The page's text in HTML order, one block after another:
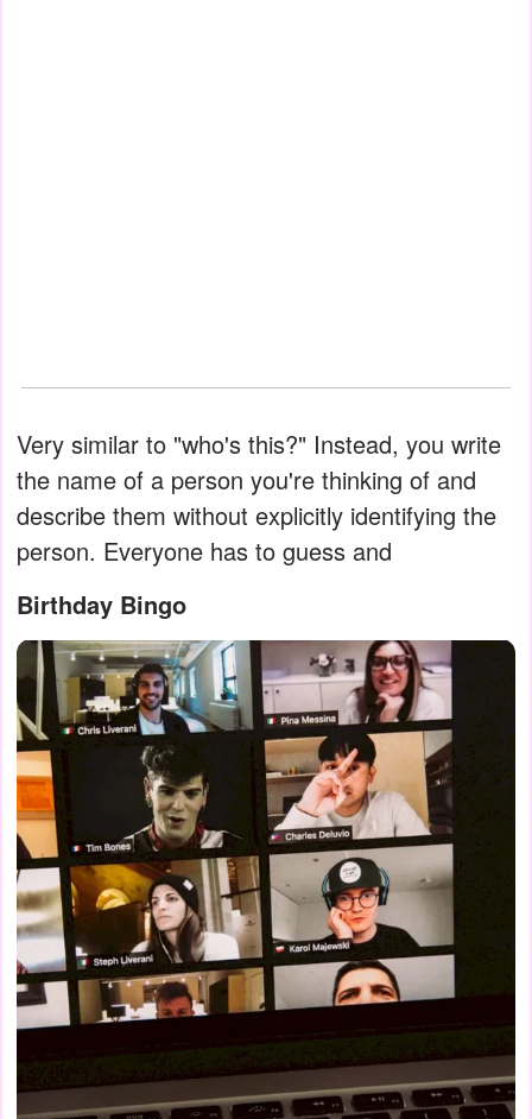
Very similar to "who's this?" Instead, you write
the name of a person you're thinking of and
describe them without explicitly identifying the
person. Everyone has to guess and
Birthday Bingo